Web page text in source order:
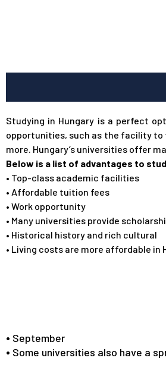
Studying in Hungary is a perfect
opportunities, such as the facility to
more. Hungary’s universities offer
Below is a list of advantages to
• Top-class academic facilities
• Affordable tuition fees
• Work opportunity
• Many universities provide
• Historical history and rich cultural
• Living costs are more affordable in
• September
• Some universities also have a